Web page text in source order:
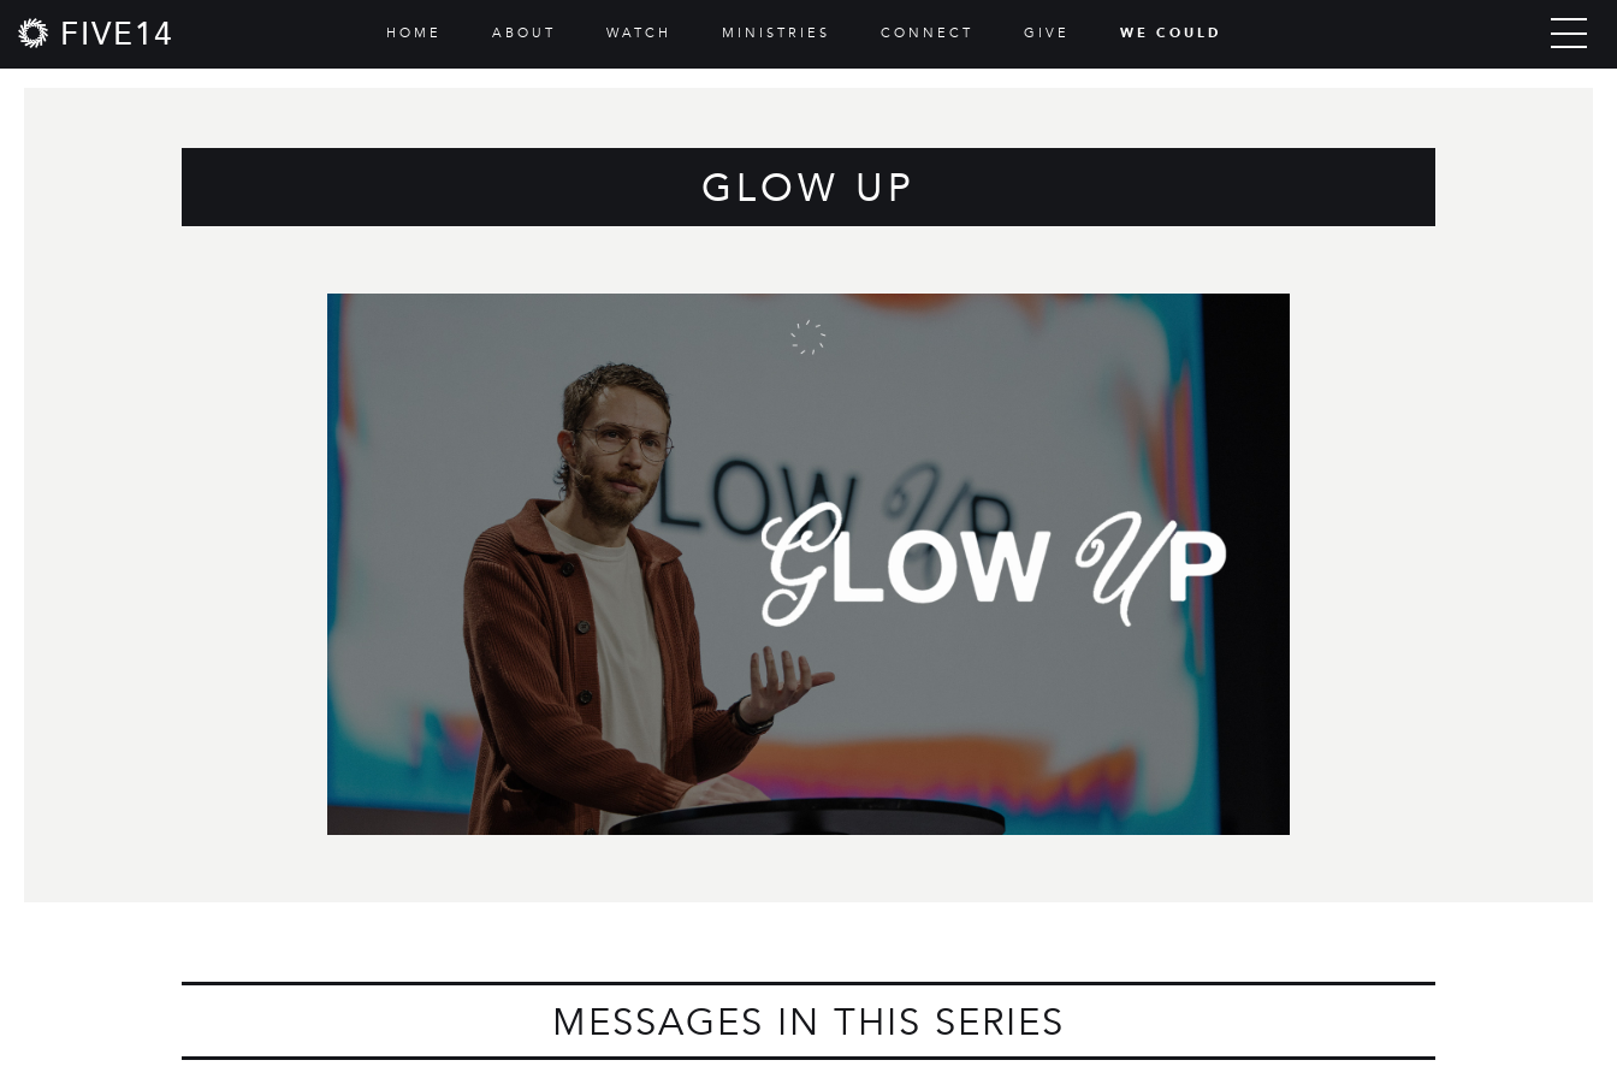
HOME ABOUT WATCH MINISTRIES CONNECT GIVE WE COULD
FIVE14
GLOW UP
MESSAGES IN THIS SERIES